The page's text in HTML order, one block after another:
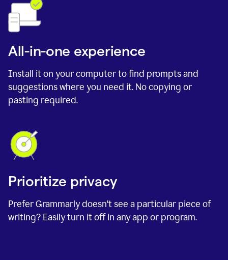
All-in-one experience
Install it on your computer to find prompts and
suggestions where you need it. No copying or
pasting required.
Prioritize privacy
Prefer Grammarly doesn't see a particular piece of
writing? Easily turn it off in any app or program.